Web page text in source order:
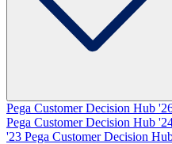
Pega Customer Decision Hub
Pega Customer Decision Hub
'23 Pega Customer Decision